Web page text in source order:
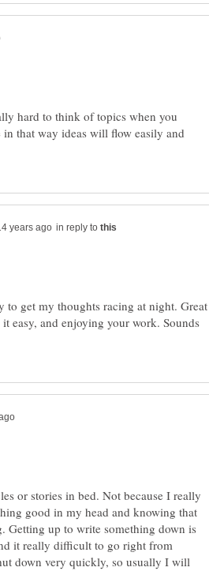
hard to think of topics when you
that way ideas will flow easily and
in reply to
to get my thoughts racing at night.
easy, and enjoying your work. Sounds
or stories in bed. Not because I really
good in my head and knowing that
Getting up to write something down is
it really difficult to go right from
down very quickly, so usually I will